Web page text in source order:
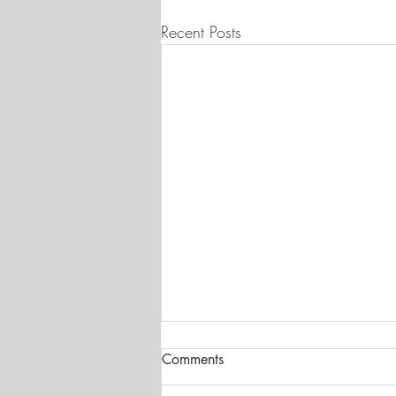
Recent Posts
Comments